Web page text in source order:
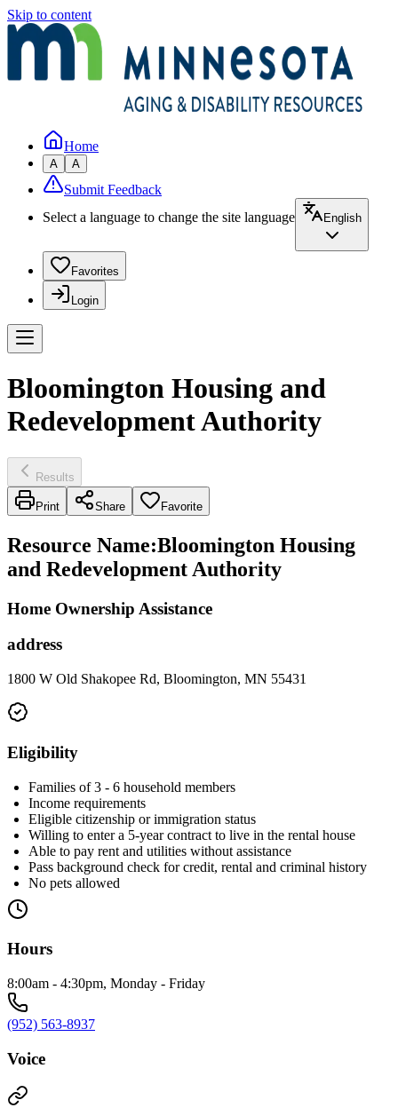
Skip to content
Home
A A
Submit Feedback
Select a language to change the site language
English
Favorites
Login
Bloomington Housing and
Redevelopment Authority
Results
Print Share Favorite
Resource Name:Bloomington Housing
and Redevelopment Authority
Home Ownership Assistance
address
1800 W Old Shakopee Rd, Bloomington, MN 55431
Eligibility
Families of 3 - 6 household members
Income requirements
Eligible citizenship or immigration status
Willing to enter a 5-year contract to live in the rental house
Able to pay rent and utilities without assistance
Pass background check for credit, rental and criminal history
No pets allowed
Hours
8:00am - 4:30pm, Monday - Friday
(952) 563-8937
Voice